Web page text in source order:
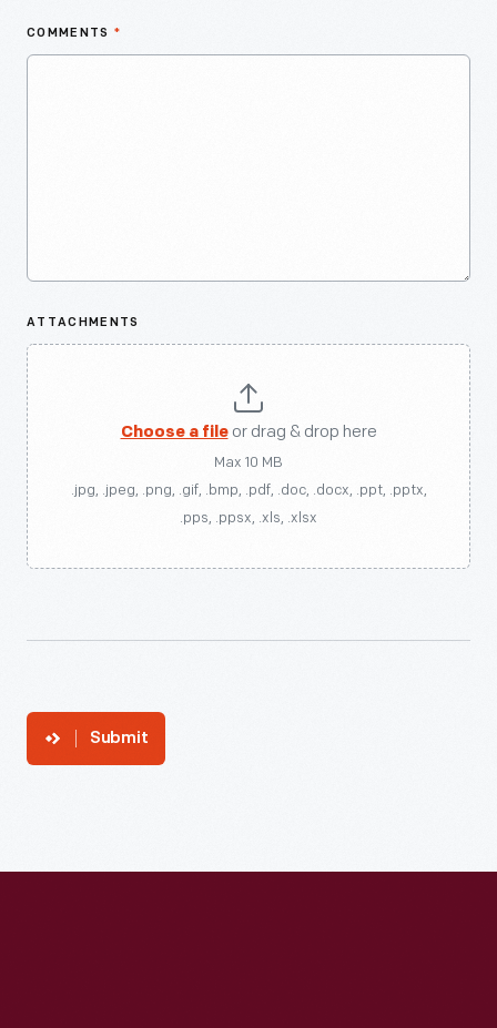
COMMENTS *
ATTACHMENTS
Choose a fileor drag & drop here
Max 10 MB
.jpg, .jpeg, .png, .gif, .bmp, .pdf, .doc, .docx, .ppt, .pptx,
.pps, .ppsx, .xls, .xlsx
Submit